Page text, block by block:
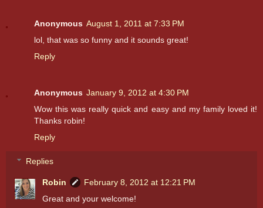
Anonymous August 1, 2011 at 7:33 PM
lol, that was so funny and it sounds great!
Reply
Anonymous January 9, 2012 at 4:30 PM
Wow this was really quick and easy and my family loved it!
Thanks robin!
Reply
Replies
Robin
February 8, 2012 at 12:21 PM
Great and your welcome!